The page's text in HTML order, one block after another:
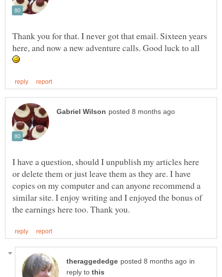
Thank you for that. I never got that email. Sixteen years
here, and now a new adventure calls. Good luck to all
I have a question, should I unpublish my articles here
or delete them or just leave them as they are. I have
copies on my computer and can anyone recommend a
similar site. I enjoy writing and I enjoyed the bonus of
in
reply to